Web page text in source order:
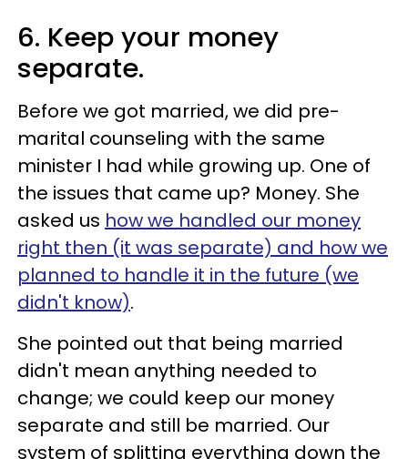
6. Keep your money
separate.
Before we got married, we did pre-
marital counseling with the same
minister I had while growing up. One of
the issues that came up? Money. She
asked us how we handled our money
right then (it was separate) and how we
planned to handle it in the future (we
didn't know).
She pointed out that being married
didn't mean anything needed to
change; we could keep our money
separate and still be married. Our
system of splitting everything down the